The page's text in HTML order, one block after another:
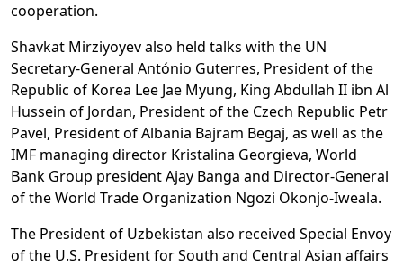
cooperation.
Shavkat Mirziyoyev also held talks with the UN
Secretary-General António Guterres, President of the
Republic of Korea Lee Jae Myung, King Abdullah II ibn Al
Hussein of Jordan, President of the Czech Republic Petr
Pavel, President of Albania Bajram Begaj, as well as the
IMF managing director Kristalina Georgieva, World
Bank Group president Ajay Banga and Director-General
of the World Trade Organization Ngozi Okonjo-Iweala.
The President of Uzbekistan also received Special Envoy
of the U.S. President for South and Central Asian affairs